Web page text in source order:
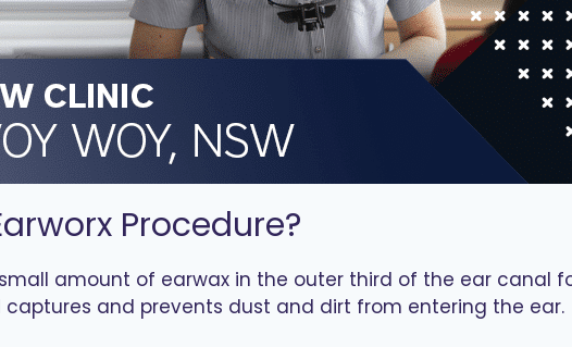
Procedure?
amount of earwax in the outer third of the ear canal
and prevents dust and dirt from entering the ear.